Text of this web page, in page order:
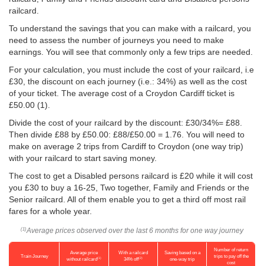
railcard.
To understand the savings that you can make with a railcard, you
need to assess the number of journeys you need to make
earnings. You will see that commonly only a few trips are needed.
For your calculation, you must include the cost of your railcard, i.e
£30, the discount on each journey (i.e.: 34%) as well as the cost
of your ticket. The average cost of a Croydon Cardiff ticket is
£50.00 (1).
Divide the cost of your railcard by the discount: £30/34%= £88.
Then divide £88 by £50.00: £88/£50.00 = 1.76. You will need to
make on average 2 trips from Cardiff to Croydon (one way trip)
with your railcard to start saving money.
The cost to get a Disabled persons railcard is £20 while it will cost
you £30 to buy a 16-25, Two together, Family and Friends or the
Senior railcard. All of them enable you to get a third off most rail
fares for a whole year.
(1) Average prices observed over the last 6 months for one way journey
Train Journey
Average price
without railcard(1)
With a railcard
34% off(2)
Saving based on a
one-way trip
Number of return
trips to pay off the
cost